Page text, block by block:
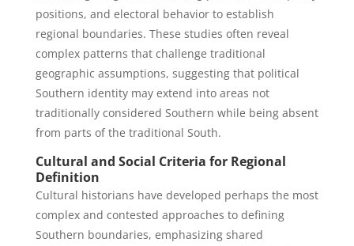
positions, and electoral behavior to establish
regional boundaries. These studies often reveal
complex patterns that challenge traditional
geographic assumptions, suggesting that political
Southern identity may extend into areas not
traditionally considered Southern while being absent
from parts of the traditional South.
Cultural and Social Criteria for Regional
Definition
Cultural historians have developed perhaps the most
complex and contested approaches to defining
Southern boundaries, emphasizing shared